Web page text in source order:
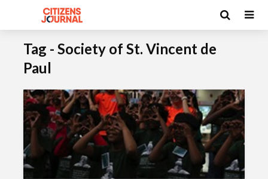
Tag - Society of St. Vincent de
Paul